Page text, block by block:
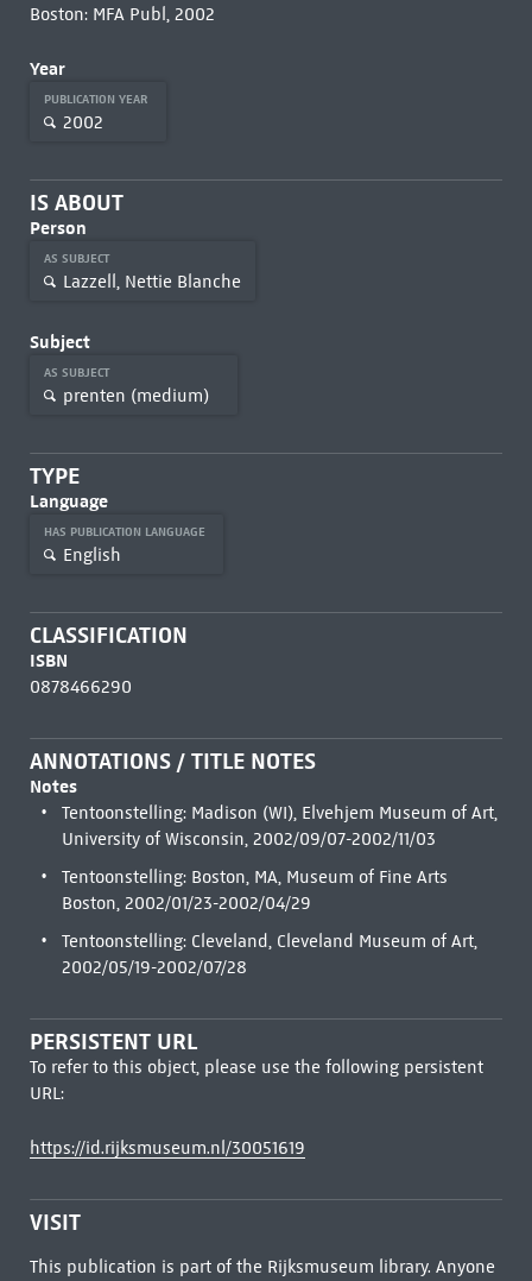
Boston: MFA Publ, 2002
Year
PUBLICATION YEAR
2002
IS ABOUT
Person
AS SUBJECT
Lazzell, Nettie Blanche
Subject
AS SUBJECT
prenten (medium)
TYPE
Language
HAS PUBLICATION LANGUAGE
English
CLASSIFICATION
ISBN
0878466290
ANNOTATIONS / TITLE NOTES
Notes
Tentoonstelling: Madison (WI), Elvehjem Museum of Art,
University of Wisconsin, 2002/09/07-2002/11/03
Tentoonstelling: Boston, MA, Museum of Fine Arts
Boston, 2002/01/23-2002/04/29
Tentoonstelling: Cleveland, Cleveland Museum of Art,
2002/05/19-2002/07/28
PERSISTENT URL
To refer to this object, please use the following persistent
URL:
https://id.rijksmuseum.nl/30051619
VISIT
This publication is part of the Rijksmuseum library. Anyone